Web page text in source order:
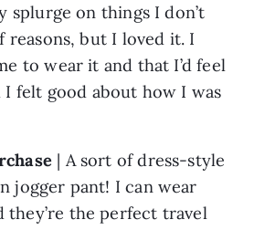
splurge on things I don’t
reasons, but I loved it. I
to wear it and that I’d feel
I felt good about how I was
| A sort of dress-style
jogger pant! I can wear
they’re the perfect travel